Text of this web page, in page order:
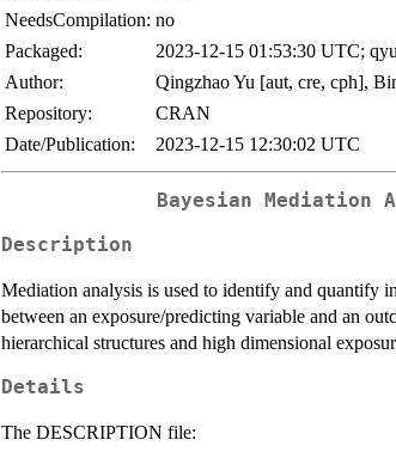
NeedsCompilation: no
Packaged:
2023-12-15 01:53:30 UTC; qyu
Author:
Qingzhao Yu [aut, cre, cph],
Repository:
CRAN
Date/Publication:
2023-12-15 12:30:02 UTC
Bayesian Mediation
Description
Mediation analysis is used to identify and quantify
between an exposure/predicting variable and an
hierarchical structures and high dimensional
Details
The DESCRIPTION file: